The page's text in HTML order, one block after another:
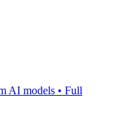
AI models • Full